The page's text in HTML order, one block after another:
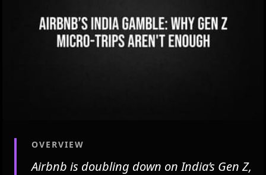
OVERVIEW
Airbnb is doubling down on India’s Gen Z,